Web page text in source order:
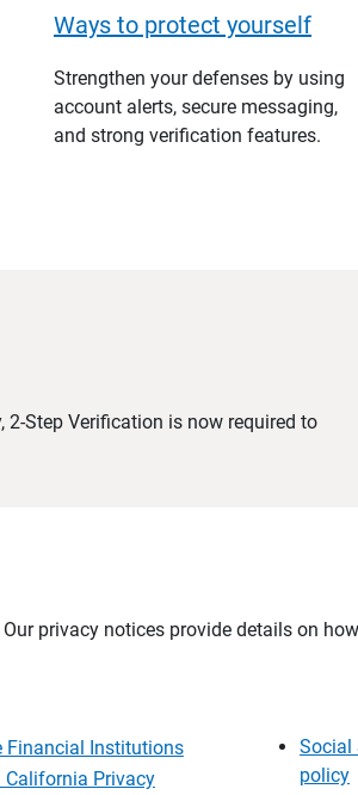
Ways to protect yourself
Strengthen your defenses by using
account alerts, secure messaging,
and strong verification features.
Step Verification is now required to
privacy notices provide details on
Financial Institutions
California Privacy
Social
policy